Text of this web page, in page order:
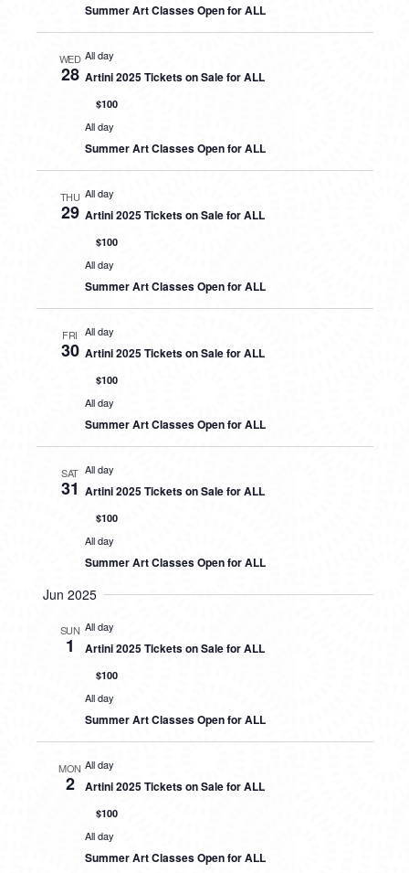
Summer Art Classes Open for ALL
WED
28
All day
Artini 2025 Tickets on Sale for ALL
$100
All day
Summer Art Classes Open for ALL
THU
29
All day
Artini 2025 Tickets on Sale for ALL
$100
All day
Summer Art Classes Open for ALL
FRI
30
All day
Artini 2025 Tickets on Sale for ALL
$100
All day
Summer Art Classes Open for ALL
SAT
31
All day
Artini 2025 Tickets on Sale for ALL
$100
All day
Summer Art Classes Open for ALL
Jun 2025
SUN
1
All day
Artini 2025 Tickets on Sale for ALL
$100
All day
Summer Art Classes Open for ALL
MON
2
All day
Artini 2025 Tickets on Sale for ALL
$100
All day
Summer Art Classes Open for ALL